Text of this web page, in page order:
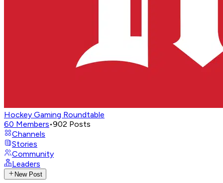
Hockey Gaming Roundtable
60 Members•902 Posts
Channels
Stories
Community
Leaders
New Post